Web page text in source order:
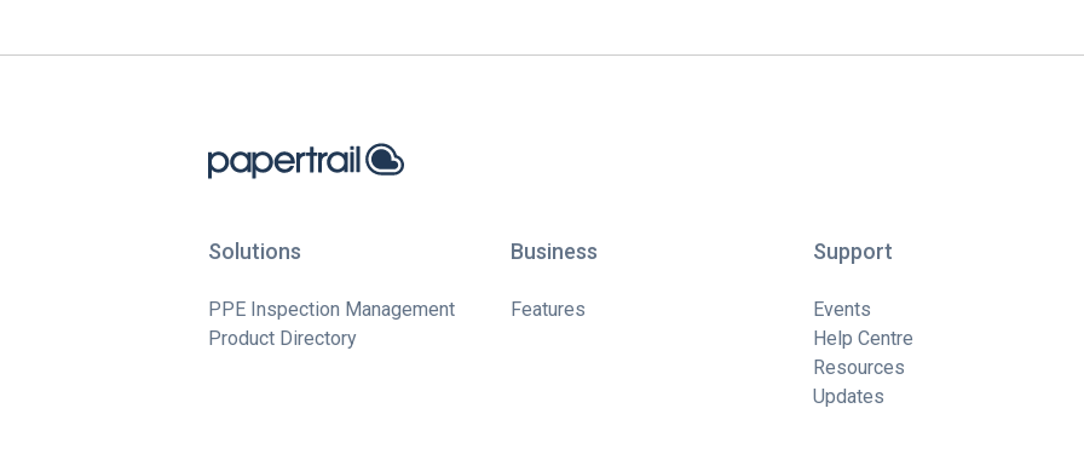
Solutions
PPE Inspection Management
Product Directory
Business
Features
Support
Events
Help Centre
Resources
Updates